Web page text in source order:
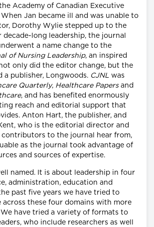
Academy of Canadian Executive
When Jan became ill and was unable to
Dorothy Wylie stepped up to the
decade-long leadership, the journal
a name change to the
of Nursing Leadership, an inspired
only did the editor change, but the
a publisher, Longwoods. CJNL was
Quarterly, Healthcare Papersand
, and has benefited enormously
reach and editorial support that
Anton Hart, the publisher, and
who is the editorial director and
to the journal hear from,
as the journal took advantage of
and sources of expertise.
named. It is about leadership in four
administration, education and
past five years we have tried to
across these four domains with more
We have tried a variety of formats to
who include researchers as well